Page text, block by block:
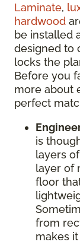
Laminate,
hardwood
be installed
designed to
locks the
Before you
more about
perfect
is
layers
layer of
floor
from
makes